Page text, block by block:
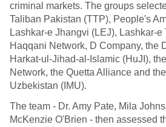
criminal markets. The groups
Taliban Pakistan (TTP), People's
Lashkar-e Jhangvi (LEJ), Lashkar-e
Haqqani Network, D Company, the
Harkat-ul-Jihad-al-Islamic (HuJI),
Network, the Quetta Alliance and
Uzbekistan (IMU).
The team - Dr. Amy Pate, Mila
McKenzie O'Brien - then assessed